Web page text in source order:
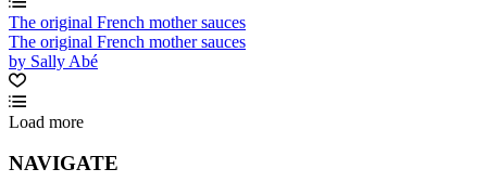
The original French mother sauces
The original French mother sauces
by Sally Abé
Load more
NAVIGATE